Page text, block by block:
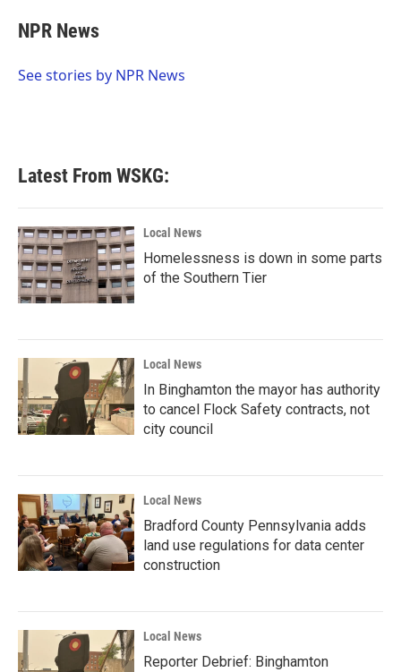
e
b
o
t
t
r
k
e
I
NPR News
See stories by NPR News
Latest From WSKG:
Local News
Homelessness is down in some parts
of the Southern Tier
Local News
In Binghamton the mayor has authority
to cancel Flock Safety contracts, not
city council
Local News
Bradford County Pennsylvania adds
land use regulations for data center
construction
Local News
Reporter Debrief: Binghamton